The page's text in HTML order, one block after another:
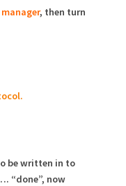
, then turn
be written in to
“done”, now